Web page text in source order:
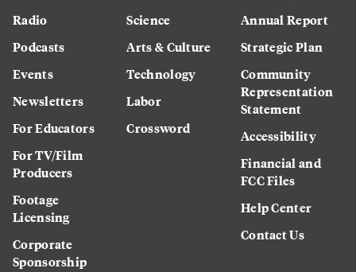
Radio
Podcasts
Events
Newsletters
For Educators
For TV/Film
Producers
Footage
Licensing
Corporate
Sponsorship
Science
Arts & Culture
Technology
Labor
Crossword
Annual Report
Strategic Plan
Community
Representation
Statement
Accessibility
Financial and
FCC Files
Help Center
Contact Us